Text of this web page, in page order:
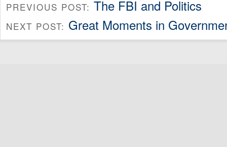
PREVIOUS POST: The FBI and Politics
NEXT POST: Great Moments in